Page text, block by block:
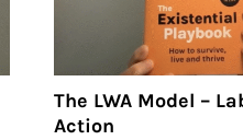
The LWA Model –
Action